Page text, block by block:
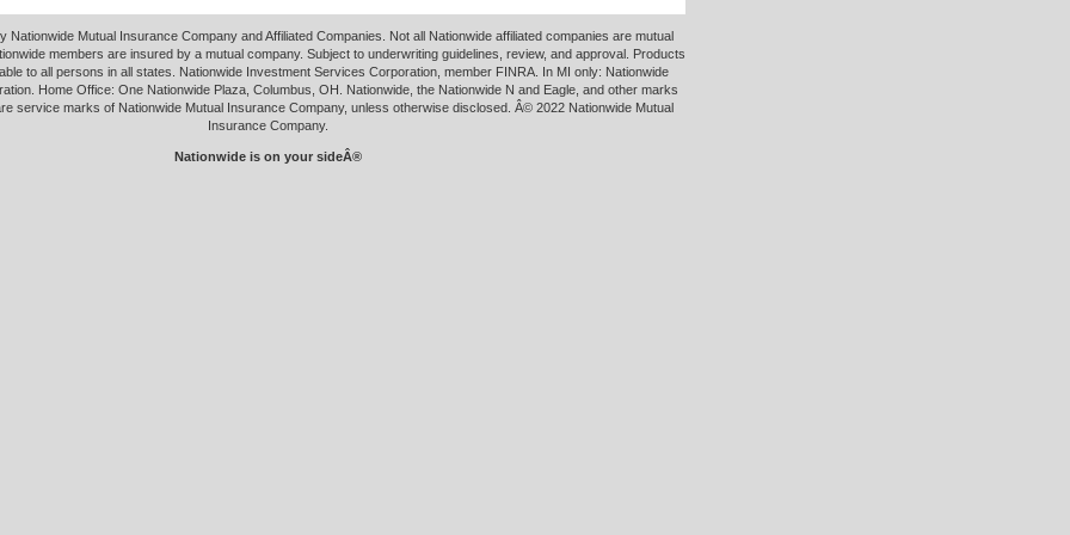
Nationwide Mutual Insurance Company and Affiliated Companies. Not all Nationwide affiliated companies are mutual
members are insured by a mutual company. Subject to underwriting guidelines, review, and approval. Products
to all persons in all states. Nationwide Investment Services Corporation, member FINRA. In MI only: Nationwide
Home Office: One Nationwide Plaza, Columbus, OH. Nationwide, the Nationwide N and Eagle, and other marks
service marks of Nationwide Mutual Insurance Company, unless otherwise disclosed. Â© 2022 Nationwide Mutual
Insurance Company.
Nationwide is on your sideÂ®